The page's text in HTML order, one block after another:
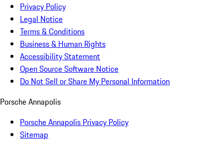
Privacy Policy
Legal Notice
Terms & Conditions
Business & Human Rights
Accessibility Statement
Open Source Software Notice
Do Not Sell or Share My Personal Information
Porsche Annapolis
Porsche Annapolis Privacy Policy
Sitemap